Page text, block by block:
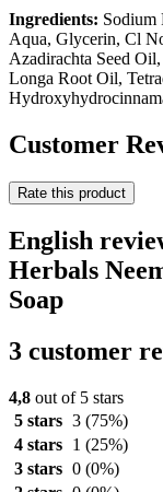
Ingredients: Sodium
Aqua, Glycerin, Cl
Azadirachta Seed
Longa Root Oil,
Customer
Rate this product
English
Herbals
Soap
3 customer
4,8 out of 5 stars
5 stars 3 (75%)
4 stars
1 (25%)
3 stars 0 (0%)